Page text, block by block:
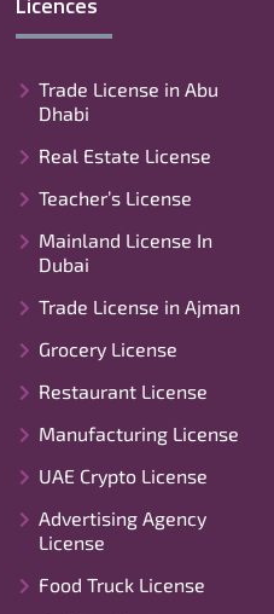
Trade License in Abu
Dhabi
Real Estate License
Teacher’s License
Mainland License In
Dubai
Trade License in Ajman
Grocery License
Restaurant License
Manufacturing License
UAE Crypto License
Advertising Agency
License
Food Truck License